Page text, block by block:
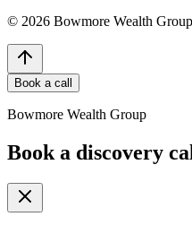
© 2026 Bowmore Wealth
Book a call
Bowmore Wealth Group
Book a discovery